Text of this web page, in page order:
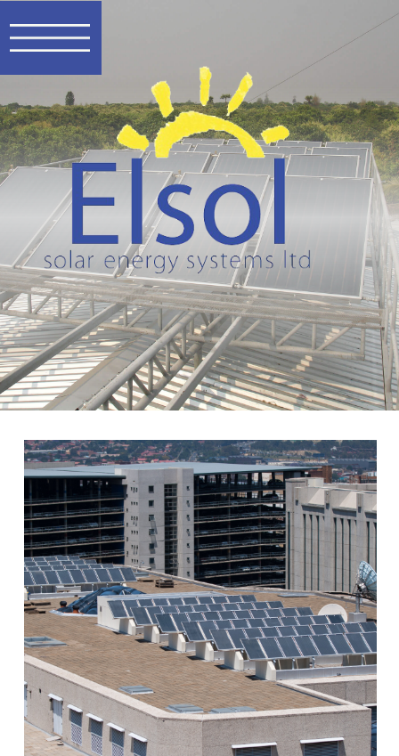
ABOUT
ELSOL- SOLAR ENERGY
SYSTEMS LTD.
Elsol is a solar company
specializing in designing and
marketing solar thermal systems,
cogeneration and energy saving